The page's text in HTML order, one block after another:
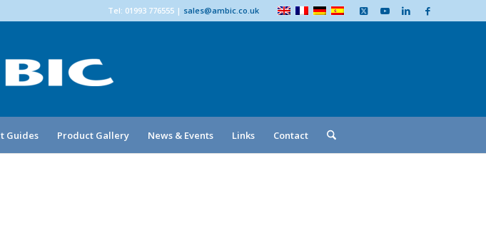
Tel: 01993 776555 | sales@ambic.co.uk
Guides Product Gallery News & Events Links Contact